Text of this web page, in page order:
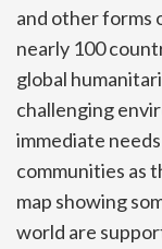
and other forms
nearly 100
global
challenging
immediate
communities as
map showing
world are